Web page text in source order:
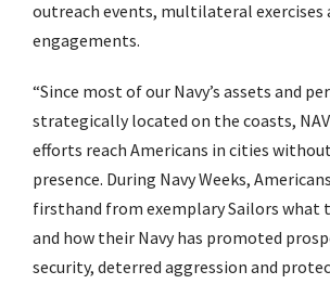
outreach events, multilateral exercises
engagements.
“Since most of our Navy’s assets and
strategically located on the coasts,
efforts reach Americans in cities
presence. During Navy Weeks,
firsthand from exemplary Sailors what
and how their Navy has promoted
security, deterred aggression and